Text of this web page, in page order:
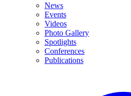
News
Events
Videos
Photo Gallery
Spotlights
Conferences
Publications